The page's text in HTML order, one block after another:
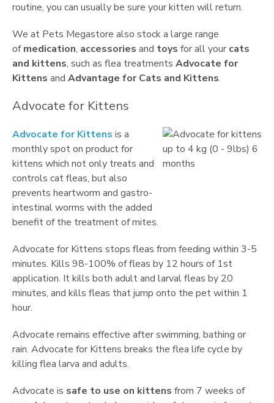
routine, you can usually be sure your kitten will return.
We at Pets Megastore also stock a large range
ofmedication, accessories and toys for all your cats
and kittens, such as flea treatments Advocate for
Kittens and Advantage for Cats and Kittens.
Advocate for Kittens
Advocate for Kittens is a
monthly spot on product for
kittens which not only treats and
controls cat fleas, but also
prevents heartworm and gastro-
intestinal worms with the added
benefit of the treatment of mites.
Advocate for Kittens stops fleas from feeding within 3-5
minutes. Kills 98-100% of fleas by 12 hours of 1st
application. It kills both adult and larval fleas by 20
minutes, and kills fleas that jump onto the pet within 1
hour.
Advocate remains effective after swimming, bathing or
rain. Advocate for Kittens breaks the flea life cycle by
killing flea larva and adults.
Advocate is safe to use on kittens from 7 weeks of